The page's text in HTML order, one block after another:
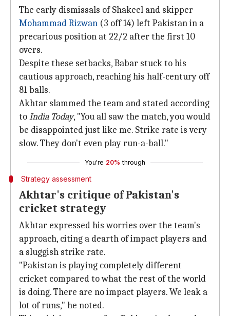
The early dismissals of Shakeel and skipper
Mohammad Rizwan (3 off 14) left Pakistan in a
precarious position at 22/2 after the first 10
overs.
Despite these setbacks, Babar stuck to his
cautious approach, reaching his half-century off
81 balls.
Akhtar slammed the team and stated according
toIndia Today, "You all saw the match, you would
be disappointed just like me. Strike rate is very
slow. They don't even play run-a-ball."
You're 20% through
Strategy assessment
Akhtar's critique of Pakistan's
cricket strategy
Akhtar expressed his worries over the team's
approach, citing a dearth of impact players and
a sluggish strike rate.
"Pakistan is playing completely different
cricket compared to what the rest of the world
is doing. There are no impact players. We leak a
lot of runs," he noted.